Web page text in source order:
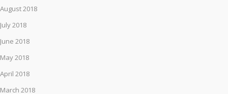
August 2018
July 2018
June 2018
May 2018
April 2018
March 2018